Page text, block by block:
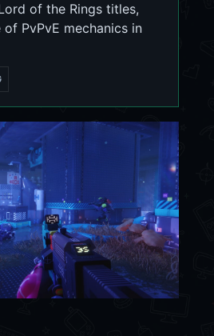
of the Rings titles,
PvPvE mechanics in